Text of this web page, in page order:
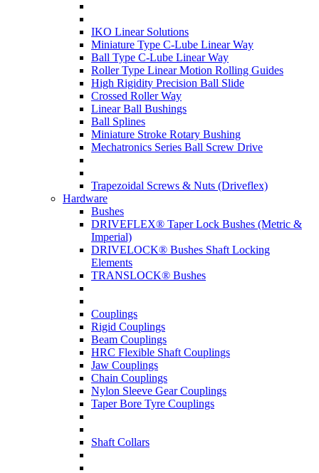
IKO Linear Solutions
Miniature Type C-Lube Linear Way
Ball Type C-Lube Linear Way
Roller Type Linear Motion Rolling Guides
High Rigidity Precision Ball Slide
Crossed Roller Way
Linear Ball Bushings
Ball Splines
Miniature Stroke Rotary Bushing
Mechatronics Series Ball Screw Drive
Trapezoidal Screws & Nuts (Driveflex)
Hardware
Bushes
DRIVEFLEX® Taper Lock Bushes (Metric &
Imperial)
DRIVELOCK® Bushes Shaft Locking
Elements
TRANSLOCK® Bushes
Couplings
Rigid Couplings
Beam Couplings
HRC Flexible Shaft Couplings
Jaw Couplings
Chain Couplings
Nylon Sleeve Gear Couplings
Taper Bore Tyre Couplings
Shaft Collars